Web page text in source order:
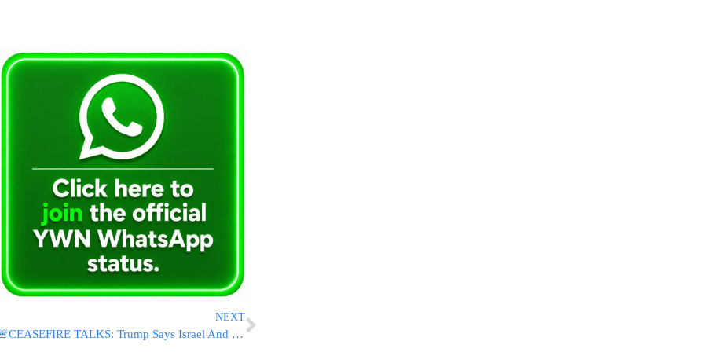
NEXT
🚨CEASEFIRE TALKS: Trump Says Israel And Iran Seeking Immediate End To Fighting